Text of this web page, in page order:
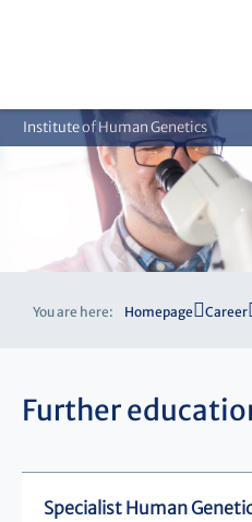
Institute of Human Genetics
You are here: Homepage Career
Further
Specialist Human